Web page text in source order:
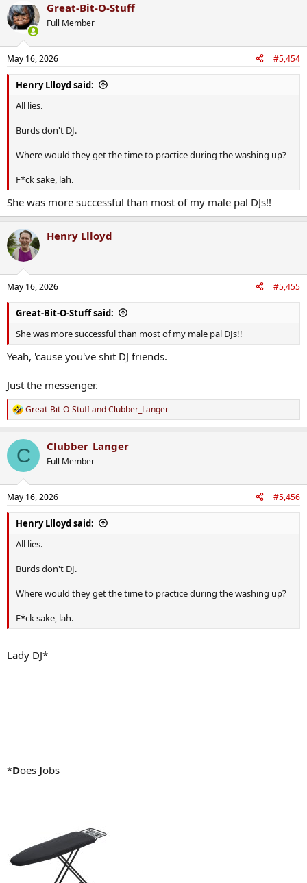
Great-Bit-O-Stuff
Full Member
May 16, 2026 #5,454
Henry Llloyd said:
All lies.
Burds don't DJ.
Where would they get the time to practice during the washing up?
F*ck sake, lah.
She was more successful than most of my male pal DJs!!
Henry Llloyd
May 16, 2026 #5,455
Great-Bit-O-Stuff said:
She was more successful than most of my male pal DJs!!
Yeah, 'cause you've shit DJ friends.
Just the messenger.
R
e
c
i
s
:
Great-Bit-O-StuffandClubber_Langer
C Clubber_Langer
Full Member
May 16, 2026 #5,456
Henry Llloyd said:
All lies.
Burds don't DJ.
Where would they get the time to practice during the washing up?
F*ck sake, lah.
Lady DJ*
*Does Jobs